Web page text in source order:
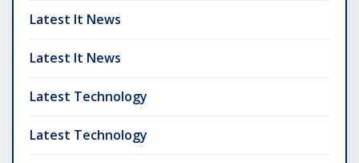
Latest It News
Latest It News
Latest Technology
Latest Technology